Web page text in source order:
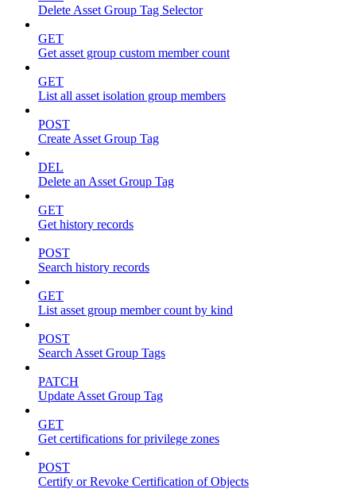
Delete Asset Group Tag Selector
GET
Get asset group custom member count
GET
List all asset isolation group members
POST
Create Asset Group Tag
DEL
Delete an Asset Group Tag
GET
Get history records
POST
Search history records
GET
List asset group member count by kind
POST
Search Asset Group Tags
PATCH
Update Asset Group Tag
GET
Get certifications for privilege zones
POST
Certify or Revoke Certification of Objects